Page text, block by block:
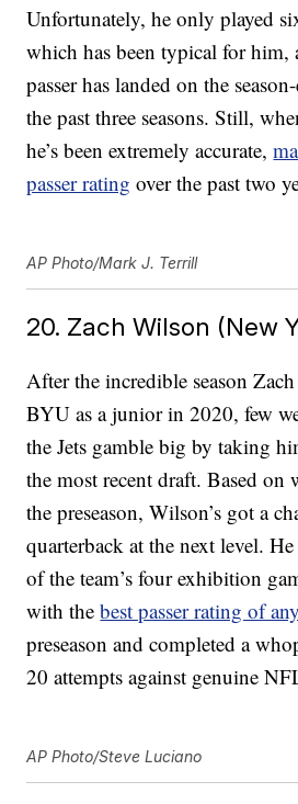
Unfortunately, he only played
which has been typical for him,
passer has landed on the
the past three seasons. Still,
he’s been extremely accurate,
passer rating over the past two
AP Photo/Mark J. Terrill
20. Zach Wilson (New
After the incredible season
BYU as a junior in 2020, few
the Jets gamble big by taking
the most recent draft. Based on
the preseason, Wilson’s got a
quarterback at the next level.
of the team’s four exhibition
with thebest passer rating of
preseason and completed a
20 attempts against genuine
AP Photo/Steve Luciano